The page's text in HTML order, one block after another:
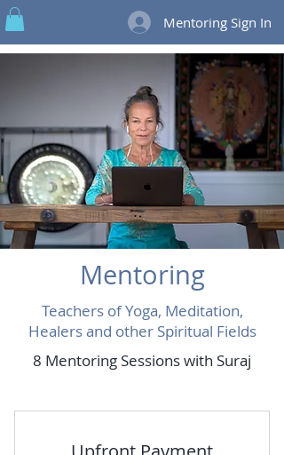
Mentoring Sign In
Mentoring
Teachers of Yoga, Meditation,
Healers and other Spiritual Fields
8 Mentoring Sessions with Suraj